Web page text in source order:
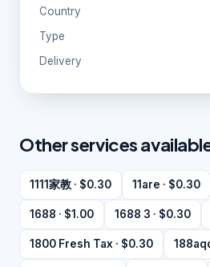
Country
Type
Delivery
Other services
1111家教 · $0.30 11are · $0.30
1688 · $1.00 1688 3 · $0.30
1800 Fresh Tax · $0.30